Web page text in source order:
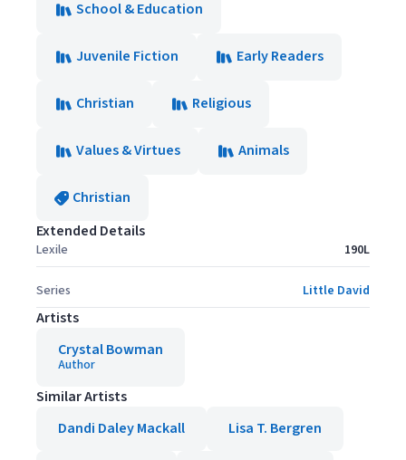
School & Education
Juvenile Fiction Early Readers
Christian Religious
Values & Virtues Animals
Christian
Extended Details
Lexile 190L
Series Little David
Artists
Crystal Bowman
Author
Similar Artists
Dandi Daley Mackall
Lisa T. Bergren